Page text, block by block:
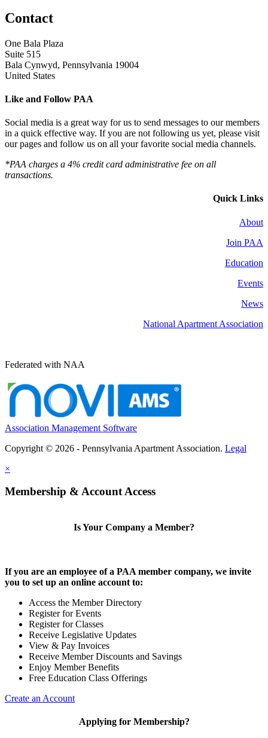
Contact
One Bala Plaza
Suite 515
Bala Cynwyd, Pennsylvania 19004
United States
Like and Follow PAA
Social media is a great way for us to send messages to our members
in a quick effective way. If you are not following us yet, please visit
our pages and follow us on all your favorite social media channels.
*PAA charges a 4% credit card administrative fee on all
transactions.
Quick Links
About
Join PAA
Education
Events
News
National Apartment Association
Federated with NAA
Association Management Software
Copyright © 2026 - Pennsylvania Apartment Association. Legal
×
Membership & Account Access
Is Your Company a Member?
If you are an employee of a PAA member company, we invite
you to set up an online account to:
Access the Member Directory
Register for Events
Register for Classes
Receive Legislative Updates
View & Pay Invoices
Receive Member Discounts and Savings
Enjoy Member Benefits
Free Education Class Offerings
Create an Account
Applying for Membership?